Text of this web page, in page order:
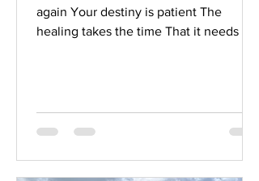
again Your destiny is patient The
healing takes the time That it needs to